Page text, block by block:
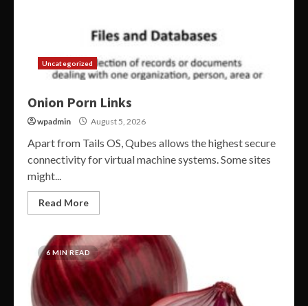
Uncategorized
Onion Porn Links
wpadmin August 5, 2026
Apart from Tails OS, Qubes allows the highest secure
connectivity for virtual machine systems. Some sites
might...
Read More
6 MIN READ